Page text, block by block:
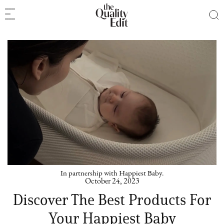
In partnership with Happiest Baby.
October 24, 2023
Discover The Best Products For
Your Happiest Baby